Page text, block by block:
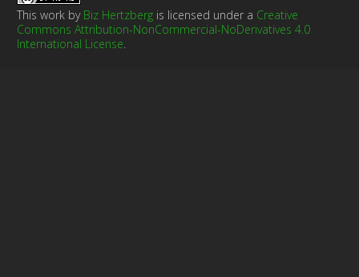
This work by Biz Hertzberg is licensed under a Creative
Commons Attribution-NonCommercial-NoDerivatives 4.0
International License.